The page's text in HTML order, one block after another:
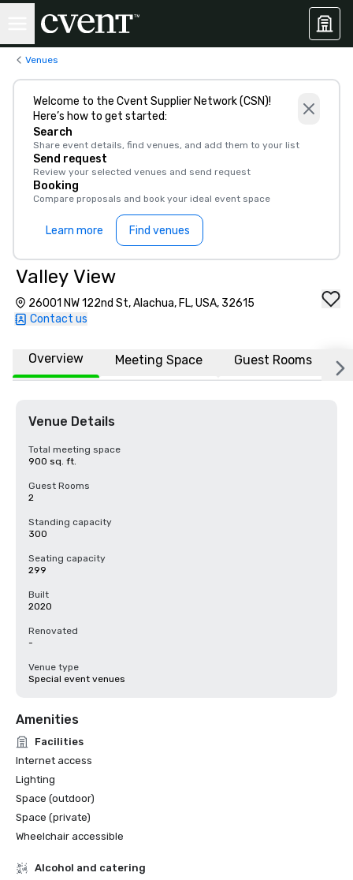
Venues
Welcome to the Cvent Supplier Network (CSN)!
Here’s how to get started:
Search
Share event details, find venues, and add them to your list
Send request
Review your selected venues and send request
Booking
Compare proposals and book your ideal event space
Learn more Find venues
Valley View
26001 NW 122nd St, Alachua, FL, USA, 32615
Contact us
Overview Meeting Space Guest Rooms
Venue Details
Total meeting space
900 sq. ft.
Guest Rooms
2
Standing capacity
300
Seating capacity
299
Built
2020
Renovated
-
Venue type
Special event venues
Amenities
Facilities
Internet access
Lighting
Space (outdoor)
Space (private)
Wheelchair accessible
Alcohol and catering